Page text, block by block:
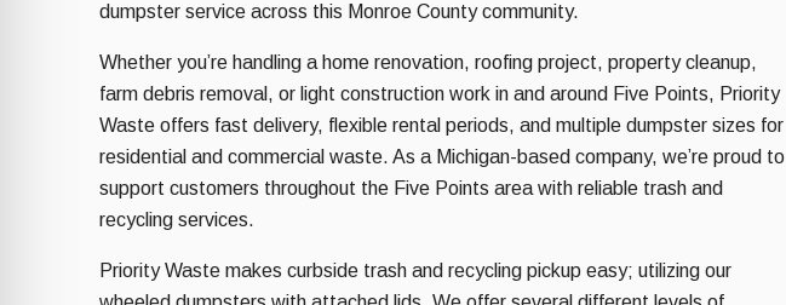
dumpster service across this Monroe County community.
Whether you’re handling a home renovation, roofing project, property cleanup,
farm debris removal, or light construction work in and around Five Points, Priority
Waste offers fast delivery, flexible rental periods, and multiple dumpster sizes for
residential and commercial waste. As a Michigan-based company, we’re proud to
support customers throughout the Five Points area with reliable trash and
recycling services.
Priority Waste makes curbside trash and recycling pickup easy; utilizing our
Friendly Mode